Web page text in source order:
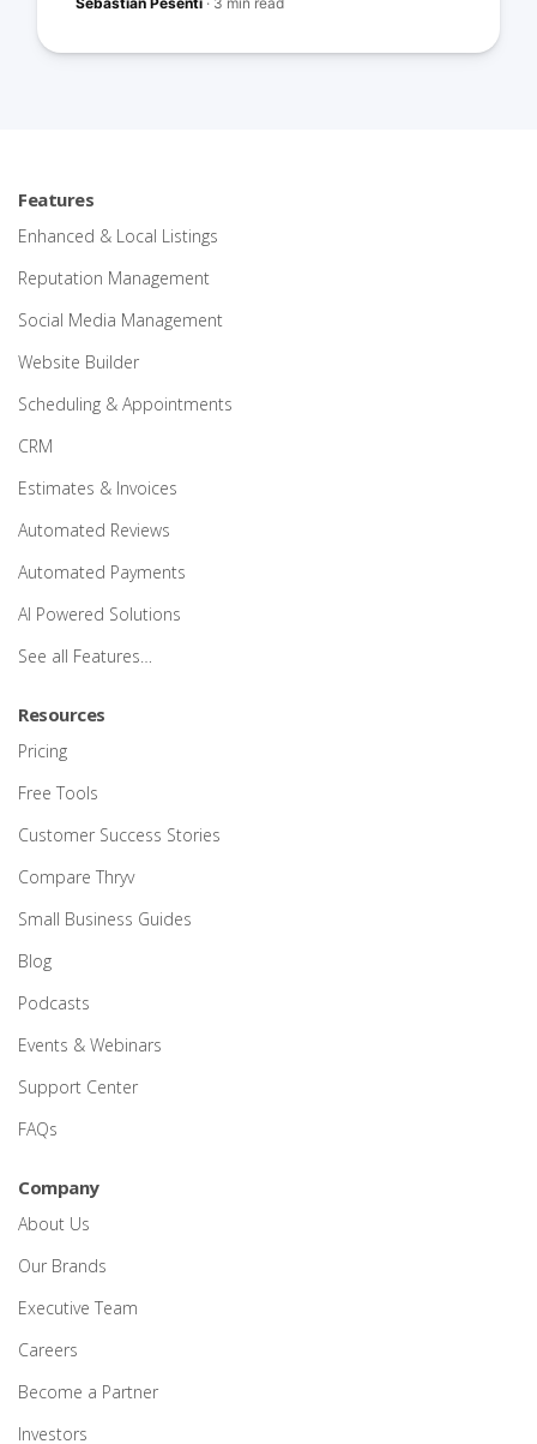
Features
Enhanced & Local Listings
Reputation Management
Social Media Management
Website Builder
Scheduling & Appointments
CRM
Estimates & Invoices
Automated Reviews
Automated Payments
AI Powered Solutions
See all Features…
Resources
Pricing
Free Tools
Customer Success Stories
Compare Thryv
Small Business Guides
Blog
Podcasts
Events & Webinars
Support Center
FAQs
Company
About Us
Our Brands
Executive Team
Careers
Become a Partner
Investors